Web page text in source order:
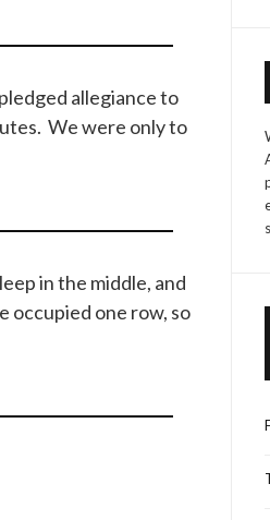
allegiance to
We were only to
in the middle, and
occupied one row, so